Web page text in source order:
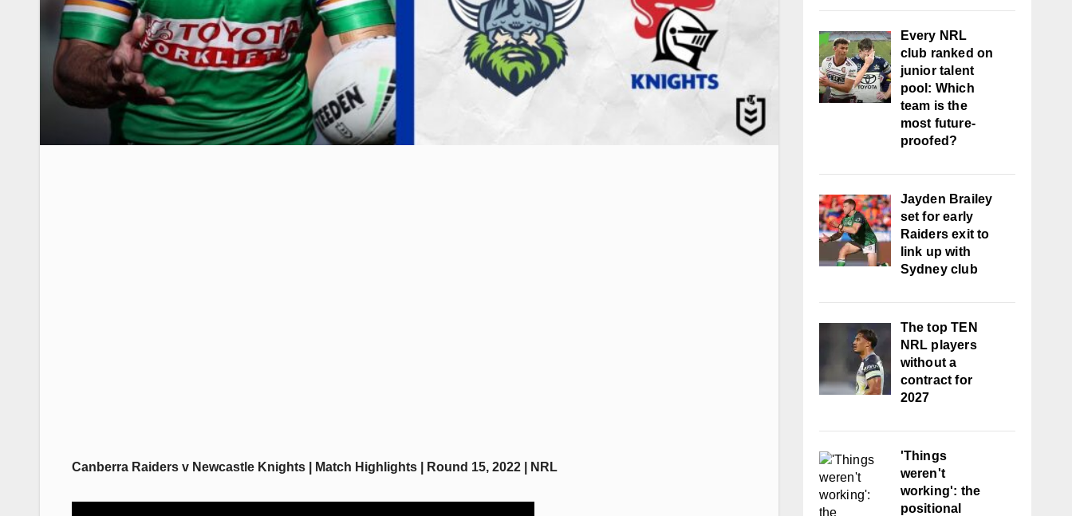
Canberra Raiders v Newcastle Knights | Match Highlights | Round 15, 2022 | NRL
Every NRL
club ranked on
junior talent
pool: Which
team is the
most future-
proofed?
Jayden Brailey
set for early
Raiders exit to
link up with
Sydney club
The top TEN
NRL players
without a
contract for
2027
'Things
weren't
working': the
positional